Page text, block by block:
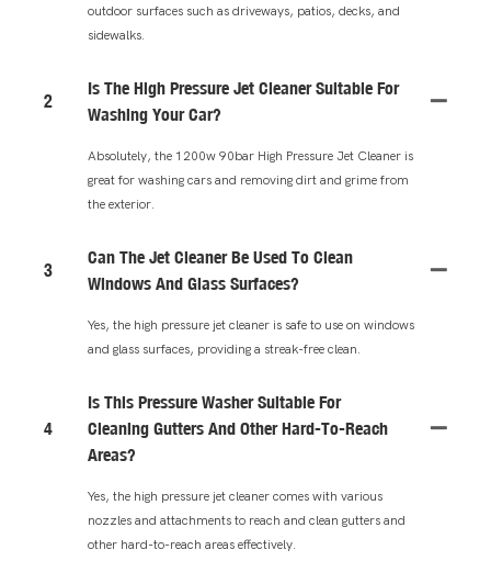
outdoor surfaces such as driveways, patios, decks, and
sidewalks.
2
Is The High Pressure Jet Cleaner Suitable For
Washing Your Car?
Absolutely, the 1200w 90bar High Pressure Jet Cleaner is
great for washing cars and removing dirt and grime from
the exterior.
3
Can The Jet Cleaner Be Used To Clean
Windows And Glass Surfaces?
Yes, the high pressure jet cleaner is safe to use on windows
and glass surfaces, providing a streak-free clean.
4
Is This Pressure Washer Suitable For
Cleaning Gutters And Other Hard-To-Reach
Areas?
Yes, the high pressure jet cleaner comes with various
nozzles and attachments to reach and clean gutters and
other hard-to-reach areas effectively.